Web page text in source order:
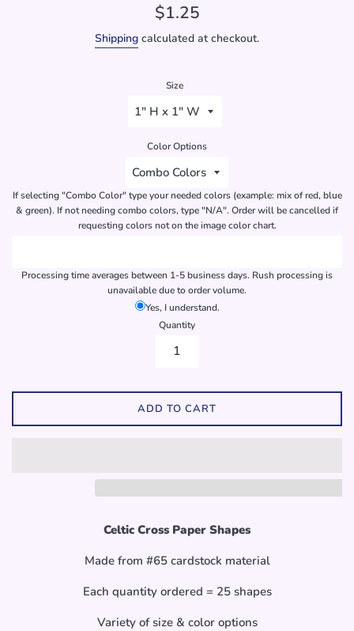
Regular
$1.25
Shipping calculated at checkout.
Size
Color Options
If selecting "Combo Color" type your needed colors (example: mix of red, blue
& green). If not needing combo colors, type "N/A". Order will be cancelled if
requesting colors not on the image color chart.
Processing time averages between 1-5 business days. Rush processing is
unavailable due to order volume.
Yes, I understand.
Quantity
ADD TO CART
Celtic Cross Paper Shapes
Made from #65 cardstock material
Each quantity ordered = 25 shapes
Variety of size & color options